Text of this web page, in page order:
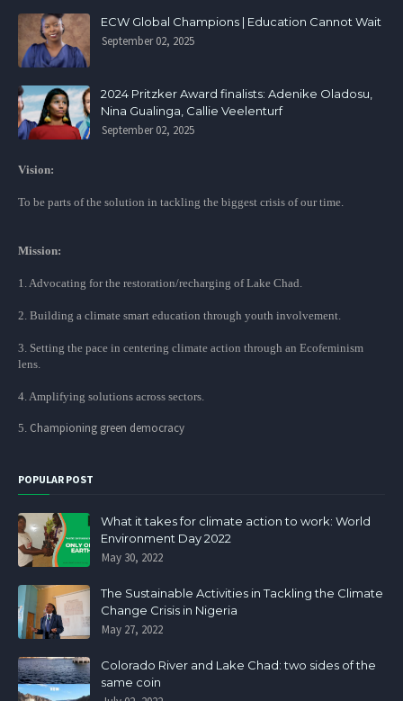
ECW Global Champions | Education Cannot Wait
September 02, 2025
2024 Pritzker Award finalists: Adenike Oladosu,
Nina Gualinga, Callie Veelenturf
September 02, 2025
Vision:
To be parts of the solution in tackling the biggest crisis of our time.
Mission:
1. Advocating for the restoration/recharging of Lake Chad.
2. Building a climate smart education through youth involvement.
3. Setting the pace in centering climate action through an Ecofeminism
lens.
4. Amplifying solutions across sectors.
5. Championing green democracy
POPULAR POST
What it takes for climate action to work: World
Environment Day 2022
May 30, 2022
The Sustainable Activities in Tackling the Climate
Change Crisis in Nigeria
May 27, 2022
Colorado River and Lake Chad: two sides of the
same coin